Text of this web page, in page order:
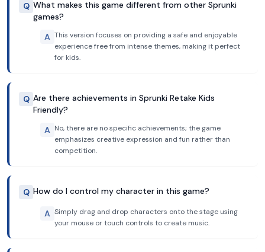
Q What makes this game different from other Sprunki
games?
A This version focuses on providing a safe and enjoyable
experience free from intense themes, making it perfect
for kids.
Q Are there achievements in Sprunki Retake Kids
Friendly?
A No, there are no specific achievements; the game
emphasizes creative expression and fun rather than
competition.
Q How do I control my character in this game?
A Simply drag and drop characters onto the stage using
your mouse or touch controls to create music.